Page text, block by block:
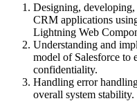
Designing,
CRM applications
Lightning Web
Understanding and
model of Salesforce to
confidentiality.
Handling error
overall system stability.